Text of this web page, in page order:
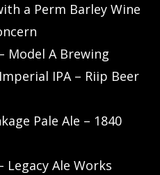
a Perm Barley Wine
Model A Brewing
IPA – Riip Beer
Pale Ale – 1840
Legacy Ale Works